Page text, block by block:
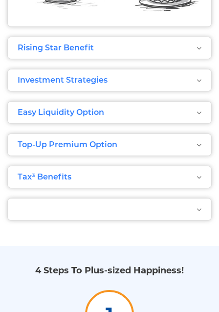
Rising Star Benefit
Investment Strategies
Easy Liquidity Option
Top-Up Premium Option
Tax³ Benefits
4 Steps To Plus-sized Happiness!